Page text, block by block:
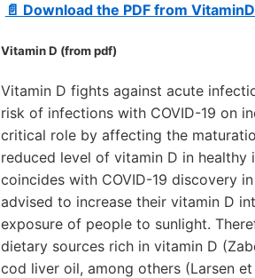
📄 Download the PDF from
Vitamin D (from pdf)
Vitamin D fights against acute
risk of infections with COVID-19 on
critical role by affecting the
reduced level of vitamin D in
coincides with COVID-19 discovery
advised to increase their vitamin D
exposure of people to sunlight.
dietary sources rich in vitamin D
cod liver oil, among others (Larsen